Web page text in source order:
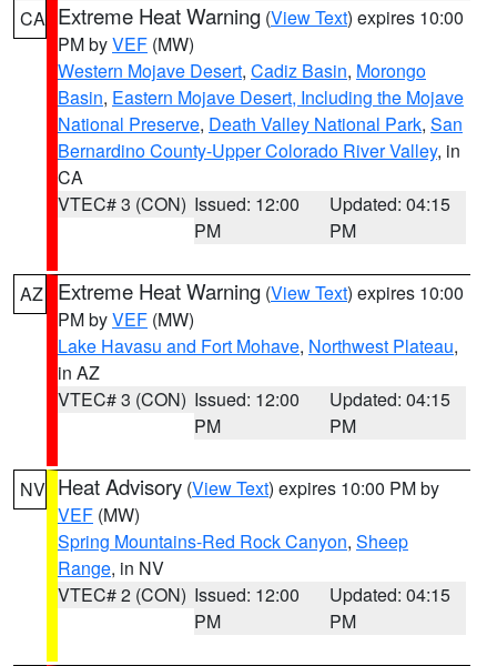
CA Extreme Heat Warning (View Text) expires 10:00
PM byVEF (MW)
Western Mojave Desert, Cadiz Basin, Morongo
Basin, Eastern Mojave Desert, Including the Mojave
National Preserve, Death Valley National Park, San
Bernardino County-Upper Colorado River Valley, in
CA
VTEC# 3 (CON) Issued: 12:00
PM
Updated: 04:15
PM
AZ Extreme Heat Warning (View Text) expires 10:00
PM byVEF (MW)
Lake Havasu and Fort Mohave, Northwest Plateau,
in AZ
VTEC# 3 (CON) Issued: 12:00
PM
Updated: 04:15
PM
NV Heat Advisory (View Text) expires 10:00 PM by
VEF (MW)
Spring Mountains-Red Rock Canyon, Sheep
Range, in NV
VTEC# 2 (CON) Issued: 12:00
PM
Updated: 04:15
PM